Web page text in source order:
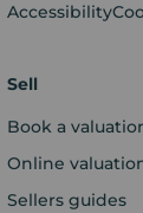
Accessibility
Sell
Book a
Online
Sellers guides